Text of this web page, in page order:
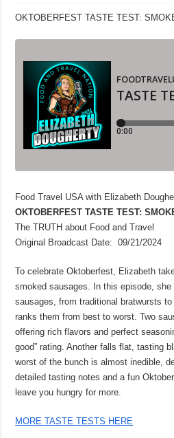
OKTOBERFEST TASTE TEST:
Food Travel USA with Elizabeth
OKTOBERFEST TASTE TEST:
The TRUTH about Food and Travel
Original Broadcast Date: 09/21/2024
To celebrate Oktoberfest, Elizabeth
smoked sausages. In this episode,
sausages, from traditional bratwursts
ranks them from best to worst. Two
offering rich flavors and perfect
good” rating. Another falls flat, tasting
worst of the bunch is almost inedible,
detailed tasting notes and a fun
leave you hungry for more.
MORE TASTE TESTS HERE